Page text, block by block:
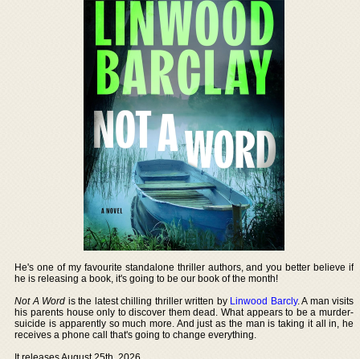
He's one of my favourite standalone thriller authors, and you better believe if
he is releasing a book, it's going to be our book of the month!
Not A Word is the latest chilling thriller written by Linwood Barcly. A man visits
his parents house only to discover them dead. What appears to be a murder-
suicide is apparently so much more. And just as the man is taking it all in, he
receives a phone call that's going to change everything.